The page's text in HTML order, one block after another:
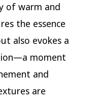
of warm and
the essence
also evokes a
moment
and
are